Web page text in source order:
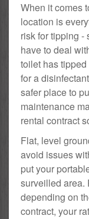
When it comes
location is
risk for tipping -
have to deal
toilet has
for a
safer place to
maintenance
rental contract
Flat, level
avoid issues
put your
surveilled area.
depending on
contract, your